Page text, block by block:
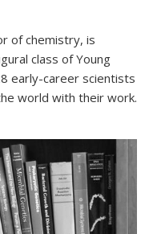
of chemistry, is
class of Young
early-career scientists
world with their work.